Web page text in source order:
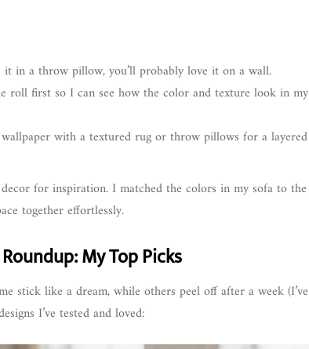
in a throw pillow, you’ll probably love it on a wall.
roll first so I can see how the color and texture look in my
with a textured rug or throw pillows for a layered
for inspiration. I matched the colors in my sofa to the
together effortlessly.
My Top Picks
stick like a dream, while others peel off after a week (I’ve
I’ve tested and loved: